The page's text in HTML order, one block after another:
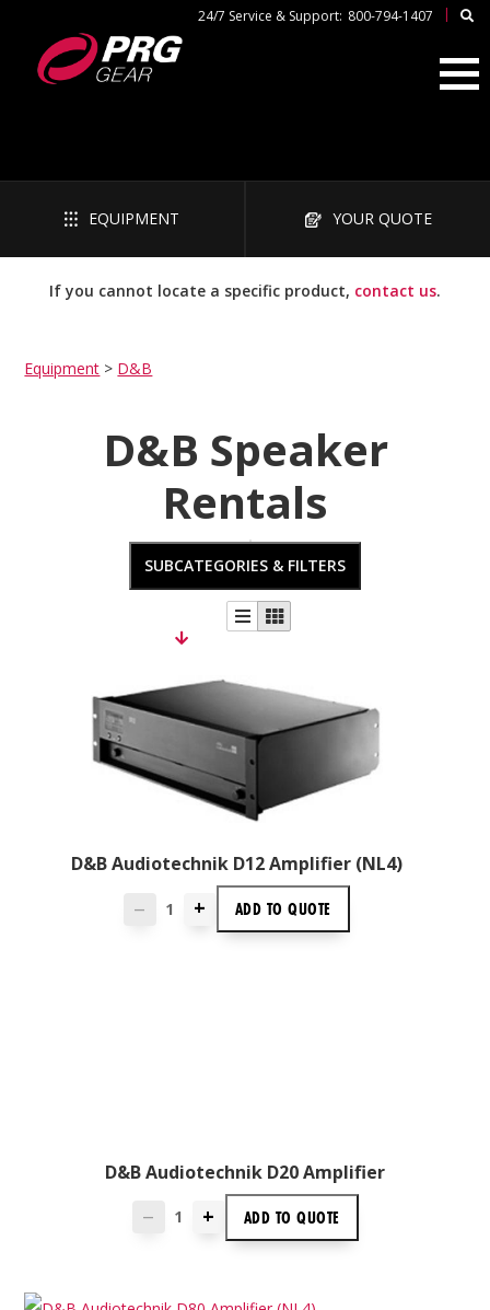
24/7 Service & Support: 800-794-1407 |
EQUIPMENT YOUR QUOTE
If you cannot locate a specific product, contact us.
Equipment > D&B
D&B Speaker
Rentals
SUBCATEGORIES & FILTERS
D&B Audiotechnik D12 Amplifier (NL4)
— + ADD TOQUOTE
D&B Audiotechnik D20 Amplifier
— + ADD TO QUOTE